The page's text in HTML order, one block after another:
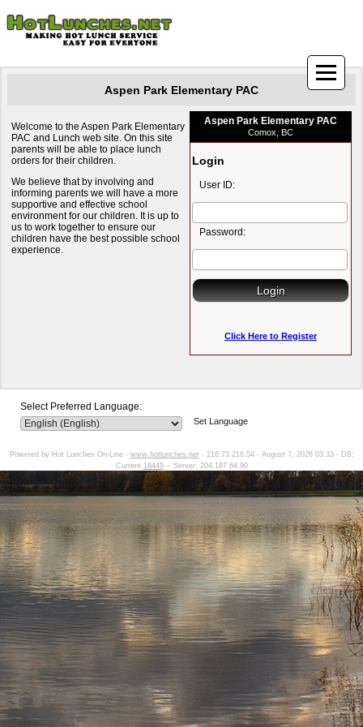
Aspen Park Elementary PAC
Welcome to the Aspen Park Elementary
PAC and Lunch web site. On this site
parents will be able to place lunch
orders for their children.
We believe that by involving and
informing parents we will have a more
supportive and effective school
environment for our children. It is up to
us to work together to ensure our
children have the best possible school
experience.
Aspen Park Elementary PAC
Comox, BC
Login
User ID:
Password:
Click Here to Register
Select Preferred Language:
Set Language
Powered by Hot Lunches On-Line - www.hotlunches.net - 216.73.216.54 - August 7, 2026 03:33 - DB:
Current 18449-- Server: 204.187.64.90